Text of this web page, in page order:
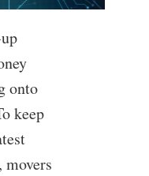
onto
keep